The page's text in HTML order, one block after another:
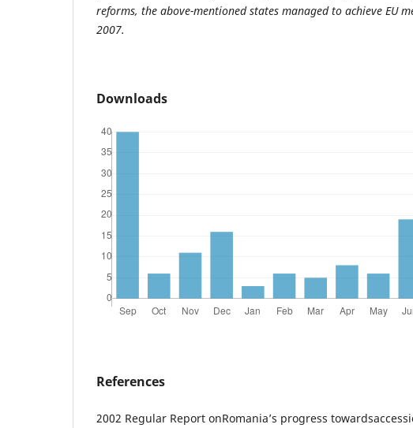
reforms, the above-mentioned states managed to achieve EU
2007.
Downloads
References
2002 Regular Report onRomania’s progress